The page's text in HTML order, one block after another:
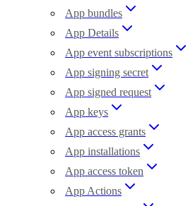
App bundles
App Details
App event subscriptions
App signing secret
App signed request
App keys
App access grants
App installations
App access token
App Actions